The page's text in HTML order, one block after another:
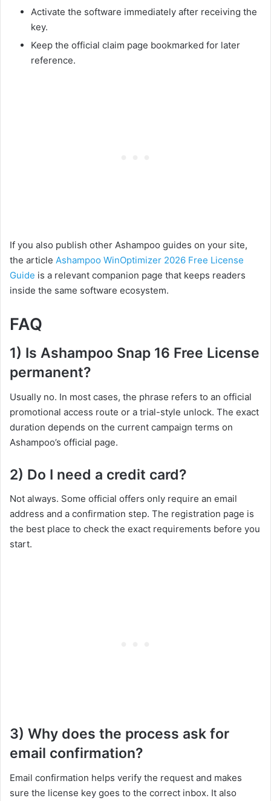
Activate the software immediately after receiving the
key.
Keep the official claim page bookmarked for later
reference.
If you also publish other Ashampoo guides on your site,
the article Ashampoo WinOptimizer 2026 Free License
Guide is a relevant companion page that keeps readers
inside the same software ecosystem.
FAQ
1) Is Ashampoo Snap 16 Free License
permanent?
Usually no. In most cases, the phrase refers to an official
promotional access route or a trial-style unlock. The exact
duration depends on the current campaign terms on
Ashampoo’s official page.
2) Do I need a credit card?
Not always. Some official offers only require an email
address and a confirmation step. The registration page is
the best place to check the exact requirements before you
start.
3) Why does the process ask for
email confirmation?
Email confirmation helps verify the request and makes
sure the license key goes to the correct inbox. It also